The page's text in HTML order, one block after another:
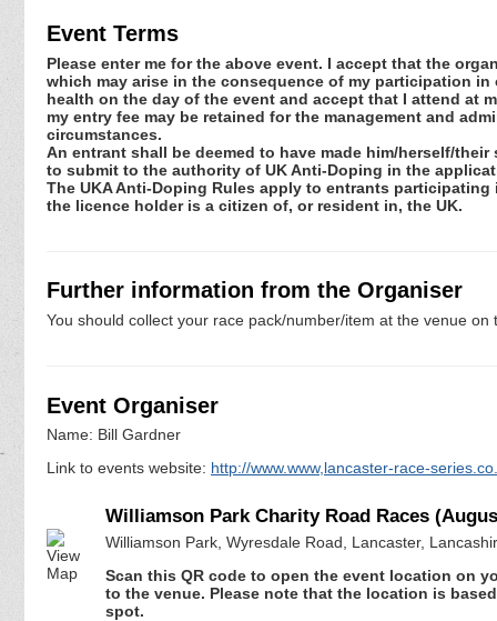
Event Terms
Please enter me for the above event. I accept that the
which may arise in the consequence of my participation
health on the day of the event and accept that I attend at
my entry fee may be retained for the management and
circumstances.
An entrant shall be deemed to have made him/herself/
to submit to the authority of UK Anti-Doping in the
The UKA Anti-Doping Rules apply to entrants
the licence holder is a citizen of, or resident in, the UK.
Further information from the Organiser
You should collect your race pack/number/item at the venue
Event Organiser
Name: Bill Gardner
Link to events website: http://www.www,lancaster-race-
Williamson Park Charity Road Races
Williamson Park, Wyresdale Road, Lancaster,
Scan this QR code to open the event location on
to the venue. Please note that the location is
spot.